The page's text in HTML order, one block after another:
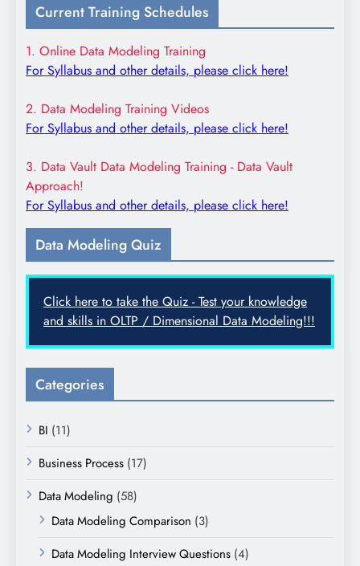
Current Training Schedules
1. Online Data Modeling Training
For Syllabus and other details, please click here!
2. Data Modeling Training Videos
For Syllabus and other details, please click here!
3. Data Vault Data Modeling Training - Data Vault
Approach!
For Syllabus and other details, please click here!
Data Modeling Quiz
Click here to take the Quiz - Test your knowledge
and skills in OLTP / Dimensional Data Modeling!!!
Categories
BI (11)
Business Process (17)
Data Modeling (58)
Data Modeling Comparison (3)
Data Modeling Interview Questions (4)